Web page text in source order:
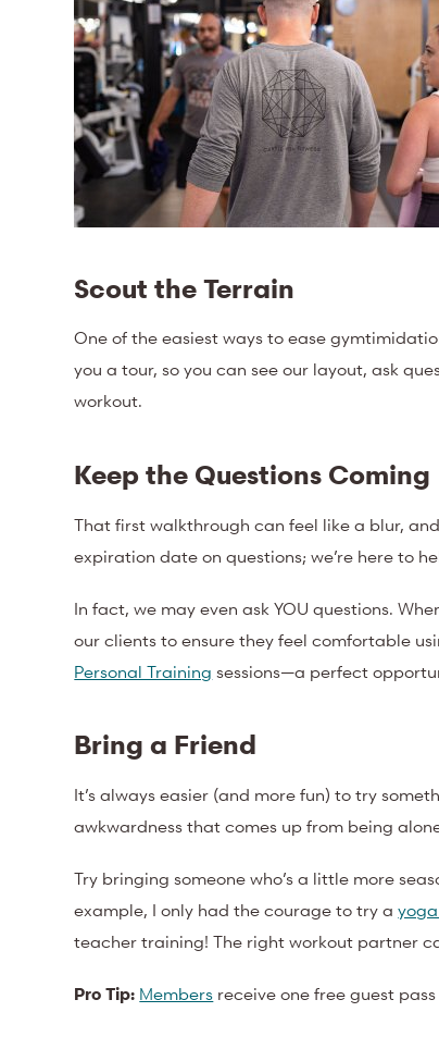
Scout the Terrain
One of the easiest ways to ease
you a tour, so you can see our layout, ask
workout.
Keep the Questions Coming
That first walkthrough can feel like a blur,
expiration date on questions; we’re here to
In fact, we may even ask YOU questions.
our clients to ensure they feel comfortable
Personal Training sessions—a perfect
Bring a Friend
It’s always easier (and more fun) to try
awkwardness that comes up from being
Try bringing someone who’s a little more
example, I only had the courage to try a
teacher training! The right workout partner
Pro Tip: Members receive one free guest